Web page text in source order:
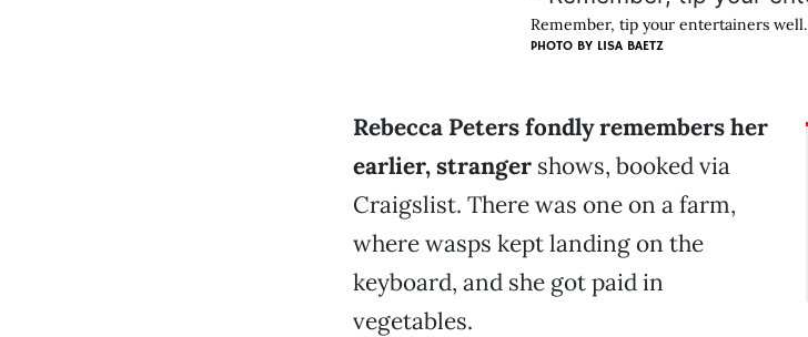
Remember, tip your entertainers well.
PHOTO BY LISA BAETZ
Rebecca Peters fondly remembers her
earlier, strangershows, booked via
Craigslist. There was one on a farm,
where wasps kept landing on the
keyboard, and she got paid in
vegetables.